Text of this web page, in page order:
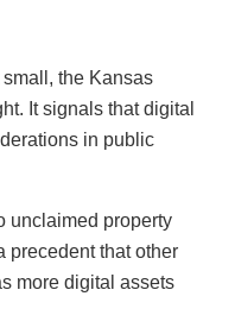
the Kansas
It signals that digital
in public
unclaimed property
precedent that other
more digital assets